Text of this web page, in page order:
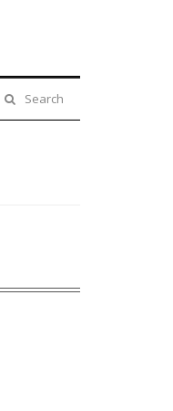
Search